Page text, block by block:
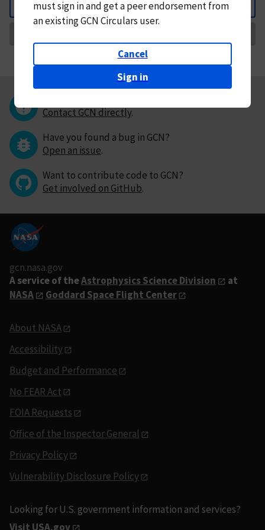
Back
mustsign in andget a peer endorsement from
an existing GCN Circulars user.
Cancel
Sign in
Contact GCN directly.
Have you found a bug in GCN?
Open an issue.
Want to contribute code to GCN?
Get involved on GitHub.
gcn.nasa.gov
A service of theAstrophysics Science Division
at
NASA
Goddard Space Flight Center
About NASA
Accessibility
Budget and Performance
No FEAR Act
FOIA Requests
Office of the Inspector General
Privacy Policy
Vulnerability Disclosure Policy
Looking for U.S. government information and services?
Visit USA.gov